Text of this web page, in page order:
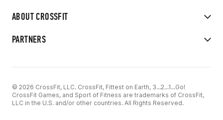
ABOUT CROSSFIT
PARTNERS
© 2026 CrossFit, LLC. CrossFit, Fittest on Earth, 3...2...1...Go!
CrossFit Games, and Sport of Fitness are trademarks of CrossFit,
LLC in the U.S. and/or other countries. All Rights Reserved.